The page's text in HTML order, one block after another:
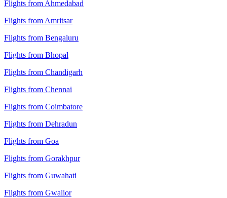
Flights from Ahmedabad
Flights from Amritsar
Flights from Bengaluru
Flights from Bhopal
Flights from Chandigarh
Flights from Chennai
Flights from Coimbatore
Flights from Dehradun
Flights from Goa
Flights from Gorakhpur
Flights from Guwahati
Flights from Gwalior